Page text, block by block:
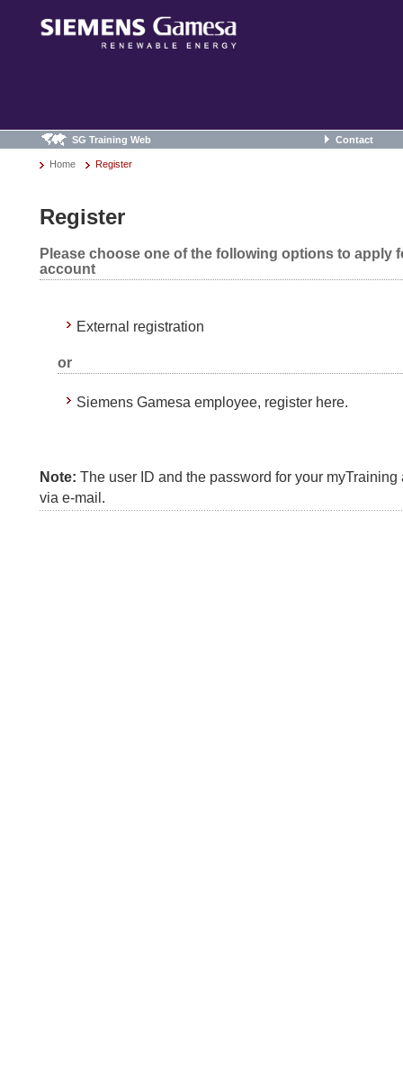
SG Training Web Contact
Home Register
Register
Please choose one of the following options to apply
account
External registration
or
Siemens Gamesa employee, register here.
Note: The user ID and the password for your
via e-mail.